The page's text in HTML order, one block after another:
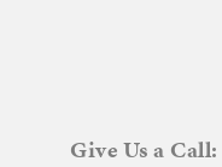
Give Us a Call: